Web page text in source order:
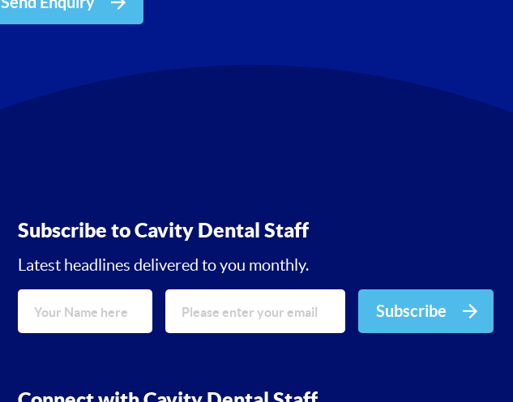
Subscribe to Cavity Dental Staff
Latest headlines delivered to you monthly.
Subscribe